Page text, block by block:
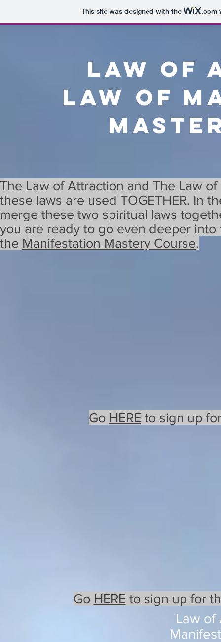
This site was designed with the .com
Law of
Law of
The Law of Attraction and The Law
these laws are used TOGETHER. In
merge these two spiritual laws
you are ready to go even deeper
the Manifestation Mastery Course.
Go HERE to sign up
Go HERE to sign up for
Law of